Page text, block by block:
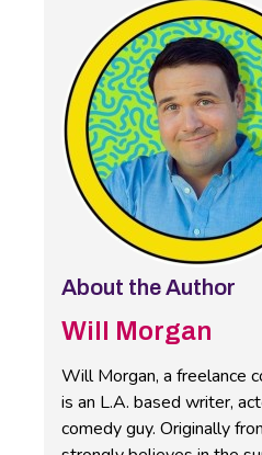
About the Author
Will Morgan
Will Morgan, a freelance
is an L.A. based writer,
comedy guy. Originally